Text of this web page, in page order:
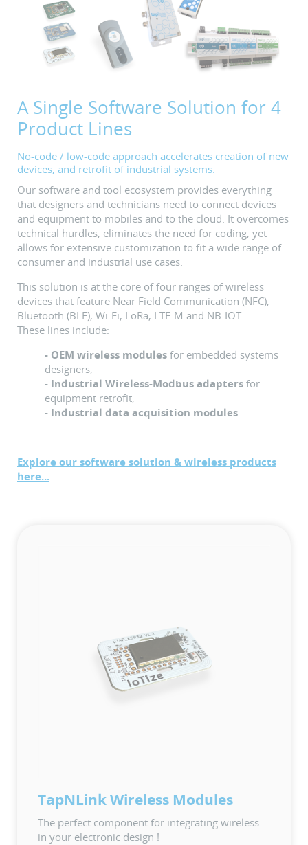
A Single Software Solution for 4
Product Lines
No-code / low-code approach accelerates creation of new
devices, and retrofit of industrial systems.
Our software and tool ecosystem provides everything
that designers and technicians need to connect devices
and equipment to mobiles and to the cloud. It overcomes
technical hurdles, eliminates the need for coding, yet
allows for extensive customization to fit a wide range of
consumer and industrial use cases.
This solution is at the core of four ranges of wireless
devices that feature Near Field Communication (NFC),
Bluetooth (BLE), Wi-Fi, LoRa, LTE-M and NB-IOT.
These lines include:
- OEM wireless modules for embedded systems
designers,
- Industrial Wireless-Modbus adapters for
equipment retrofit,
- Industrial data acquisition modules.
Explore our software solution & wireless products
here...
TapNLink Wireless Modules
The perfect component for integrating wireless
in your electronic design !